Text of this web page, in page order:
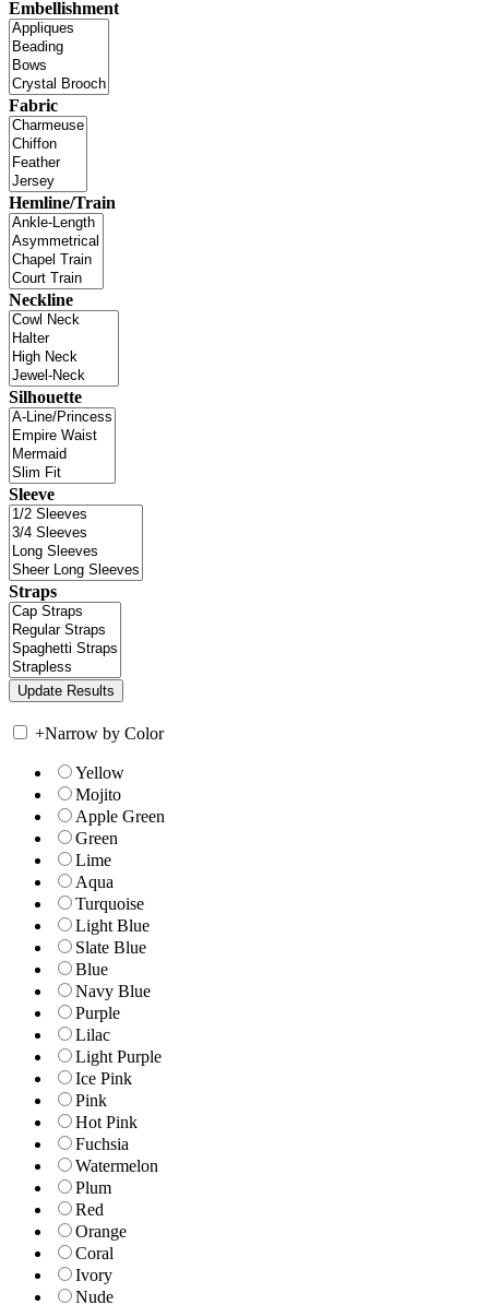
Embellishment
Fabric
Hemline/Train
Neckline
Silhouette
Sleeve
Straps
+Narrow by Color
Yellow
Mojito
Apple Green
Green
Lime
Aqua
Turquoise
Light Blue
Slate Blue
Blue
Navy Blue
Purple
Lilac
Light Purple
Ice Pink
Pink
Hot Pink
Fuchsia
Watermelon
Plum
Red
Orange
Coral
Ivory
Nude